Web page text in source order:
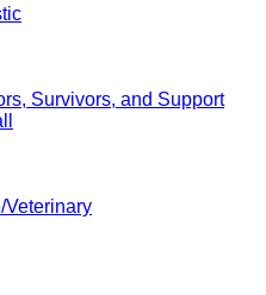
Survivors, and Support
Veterinary